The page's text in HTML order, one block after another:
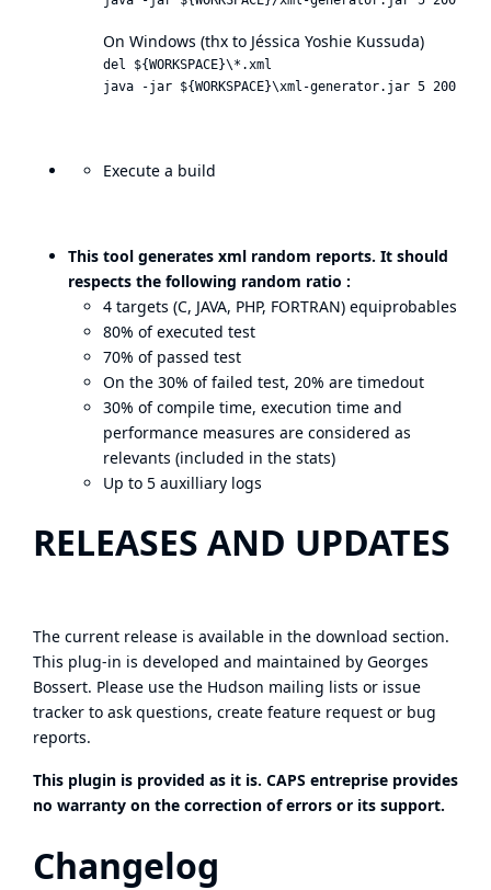
On Windows (thx to Jéssica Yoshie Kussuda)
del ${WORKSPACE}\*.xml
Execute a build
This tool generates xml random reports. It should
respects the following random ratio :
4 targets (C, JAVA, PHP, FORTRAN) equiprobables
80% of executed test
70% of passed test
On the 30% of failed test, 20% are timedout
30% of compile time, execution time and
performance measures are considered as
relevants (included in the stats)
Up to 5 auxilliary logs
RELEASES AND UPDATES
The current release is available in the download section.
This plug-in is developed and maintained by Georges
Bossert. Please use the Hudson mailing lists or issue
tracker to ask questions, create feature request or bug
reports.
This plugin is provided as it is. CAPS entreprise provides
no warranty on the correction of errors or its support.
Changelog